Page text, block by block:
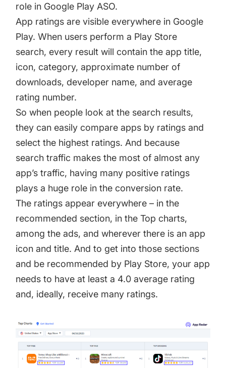
role in Google Play ASO.
App ratings are visible everywhere in Google
Play. When users perform a Play Store
search, every result will contain the app title,
icon, category, approximate number of
downloads, developer name, and average
rating number.
So when people look at the search results,
they can easily compare apps by ratings and
select the highest ratings. And because
search traffic makes the most of almost any
app’s traffic, having many positive ratings
plays a huge role in the conversion rate.
The ratings appear everywhere – in the
recommended section, in the Top charts,
among the ads, and wherever there is an app
icon and title. And to get into those sections
and be recommended by Play Store, your app
needs to have at least a 4.0 average rating
and, ideally, receive many ratings.